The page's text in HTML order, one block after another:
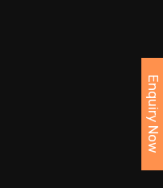
Enquiry Now